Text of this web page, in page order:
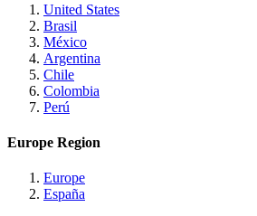
United States
Brasil
México
Argentina
Chile
Colombia
Perú
Europe Region
Europe
España